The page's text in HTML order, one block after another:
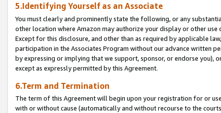
5.Identifying Yourself as an Associate
You must clearly and prominently state the following, or any
other location where Amazon may authorize your display or other use
Except for this disclosure, and other than as required by applicable
participation in the Associates Program without our advance written
by expressing or implying that we support, sponsor, or endorse you),
except as expressly permitted by this Agreement.
6.Term and Termination
The term of this Agreement will begin upon your registration for or
with or without cause (automatically and without recourse to the